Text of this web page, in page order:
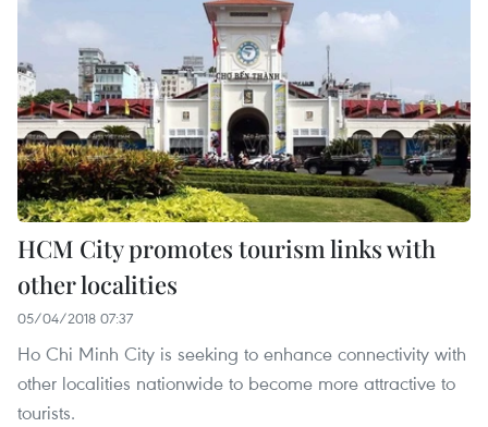
HCM City promotes tourism links with
other localities
05/04/2018 07:37
Ho Chi Minh City is seeking to enhance connectivity with
other localities nationwide to become more attractive to
tourists.